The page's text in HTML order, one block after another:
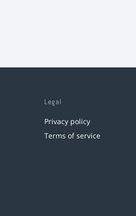
Legal
Privacy policy
Terms of service